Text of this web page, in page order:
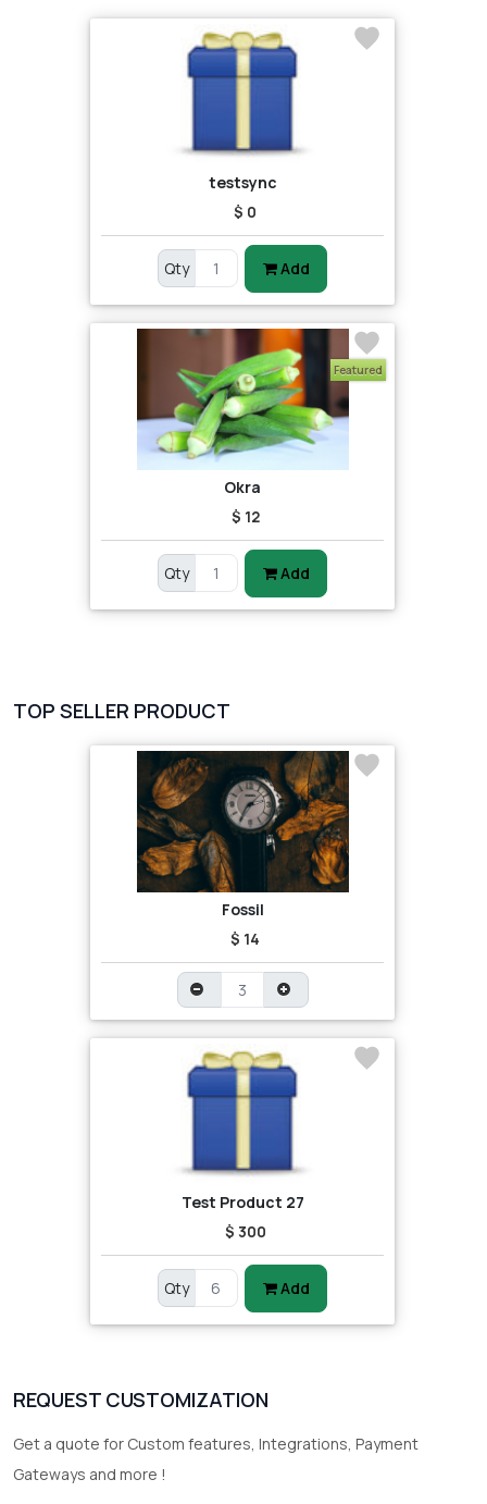
testsync
$ 0
Qty Add
Featured
Okra
$ 12
Qty Add
TOP SELLER PRODUCT
Fossil
$ 14
Test Product 27
$ 300
Qty Add
REQUEST CUSTOMIZATION
Get a quote for Custom features, Integrations, Payment
Gateways and more !